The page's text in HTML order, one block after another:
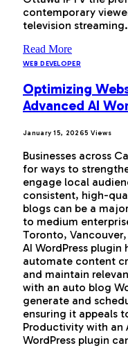
contemporary
television
Read More
WEB DEVELOPER
Optimizing
Advanced AI
January 15, 20265Views
Businesses across
for ways to
engage local
consistent, high-
blogs can be a
to medium
Toronto,
AI WordPress
automate content
and maintain
with an auto blog
generate and
ensuring it appeals
Productivity with an
WordPress plugin